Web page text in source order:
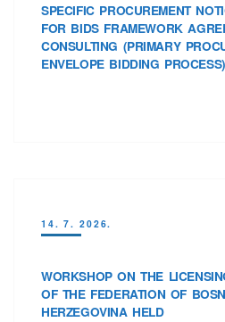
SPECIFIC PROCUREMENT
FOR BIDS FRAMEWORK
CONSULTING (PRIMARY
ENVELOPE BIDDING PROCESS)
14. 7. 2026.
WORKSHOP ON THE
OF THE FEDERATION OF
HERZEGOVINA HELD